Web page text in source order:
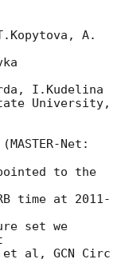
(MASTER-Net:
to the
time at 2011-
set we
et al,